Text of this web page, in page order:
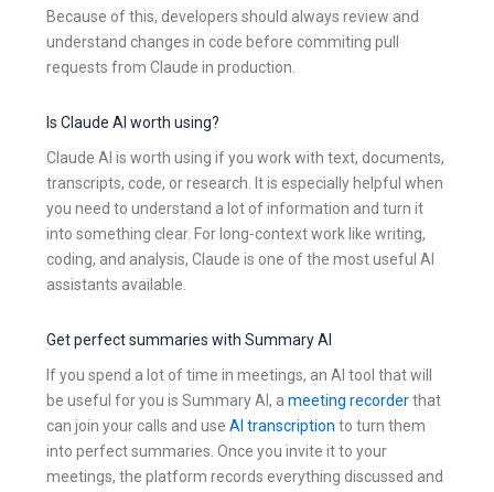
Because of this, developers should always review and
understand changes in code before commiting pull
requests from Claude in production.
Is Claude AI worth using?
Claude AI is worth using if you work with text, documents,
transcripts, code, or research. It is especially helpful when
you need to understand a lot of information and turn it
into something clear. For long-context work like writing,
coding, and analysis, Claude is one of the most useful AI
assistants available.
Get perfect summaries with Summary AI
If you spend a lot of time in meetings, an AI tool that will
be useful for you is Summary AI, ameeting recorderthat
can join your calls and useAI transcription to turn them
into perfect summaries. Once you invite it to your
meetings, the platform records everything discussed and